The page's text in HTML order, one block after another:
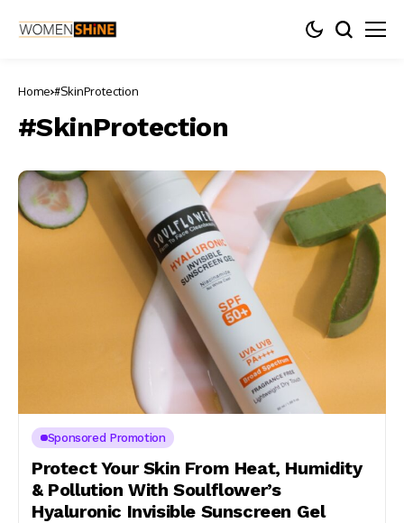
Home #SkinProtection
#SkinProtection
Sponsored Promotion
Protect Your Skin From Heat, Humidity
& Pollution With Soulflower’s
Hyaluronic Invisible Sunscreen Gel